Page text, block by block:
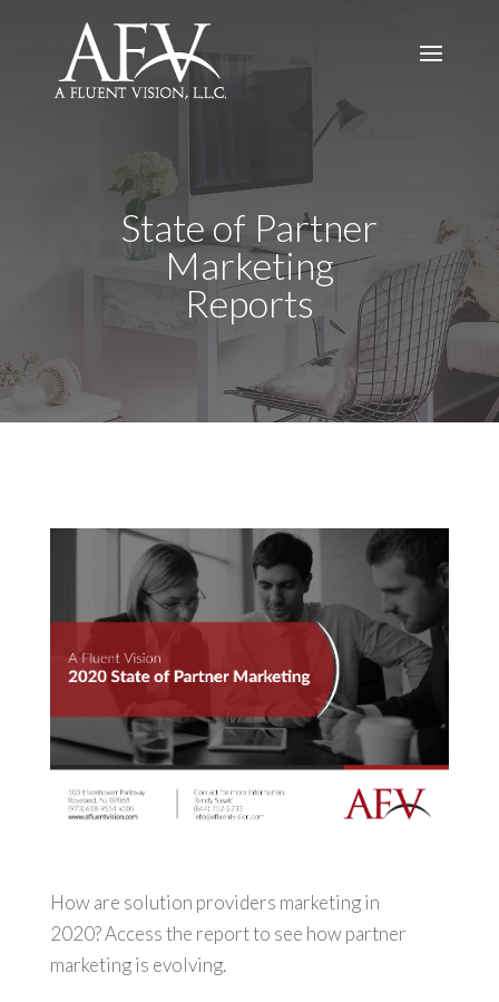
State of Partner
Marketing
Reports
How are solution providers marketing in
2020? Access the report to see how partner
marketing is evolving.